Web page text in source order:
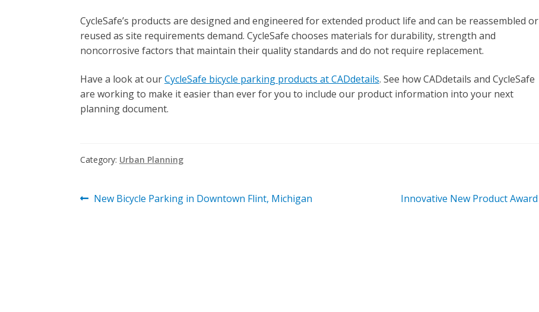
CycleSafe’s products are designed and engineered for extended product life and can be reassembled or
reused as site requirements demand. CycleSafe chooses materials for durability, strength and
noncorrosive factors that maintain their quality standards and do not require replacement.
Have a look at ourCycleSafe bicycle parking products at CADdetails. See how CADdetails and CycleSafe
are working to make it easier than ever for you to include our product information into your next
planning document.
Category: Urban Planning
PostPrevious
New Bicycle Parking in Downtown Flint, Michigan
Next
Innovative New Product Award